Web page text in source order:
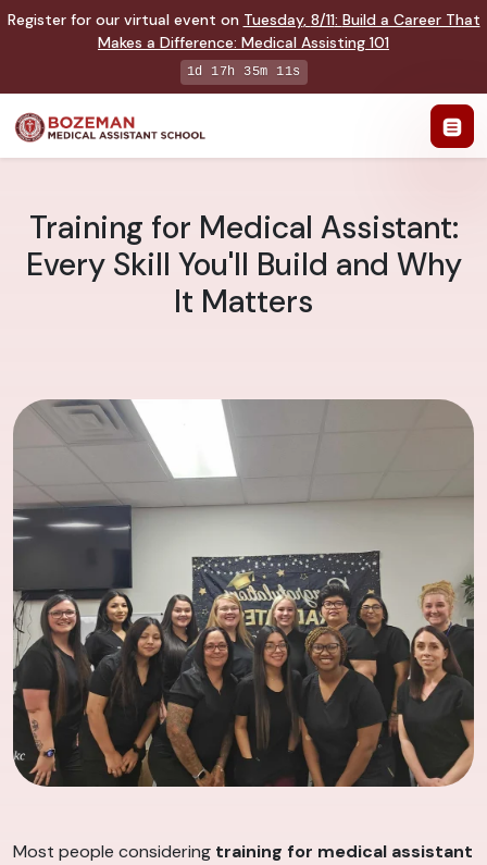
Register for our virtual event on Tuesday, 8/11: Build a Career That
Makes a Difference: Medical Assisting 101
1d 17h 35m 10s
Training for Medical Assistant:
Every Skill You'll Build and Why
It Matters
Most people considering training for medical assistant